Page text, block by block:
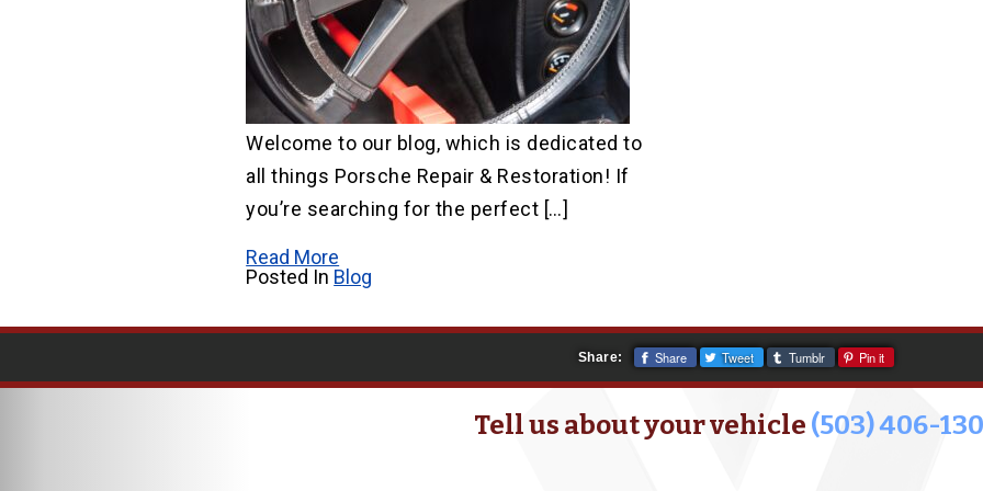
Welcome to our blog, which is dedicated to
all things Porsche Repair & Restoration! If
you’re searching for the perfect […]
Read More
Posted In Blog
Share: Share Tweet Tumblr Pin it
Tell us about your vehicle (503) 406-